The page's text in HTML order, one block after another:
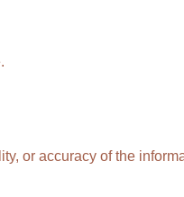
or accuracy of the